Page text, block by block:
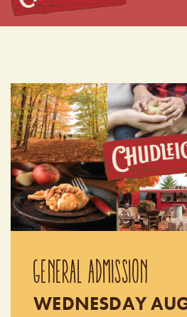
GENERAL ADMISSION
WEDNESDAY